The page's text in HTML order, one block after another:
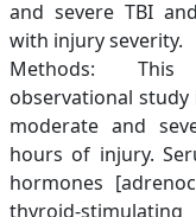
and severe TBI
with injury severity.
Methods: This
observational
moderate and
hours of injury.
hormones
thyroid-